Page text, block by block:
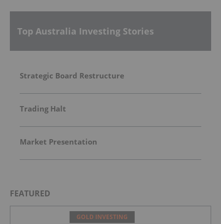
Top Australia Investing Stories
Strategic Board Restructure
Trading Halt
Market Presentation
FEATURED
GOLD INVESTING